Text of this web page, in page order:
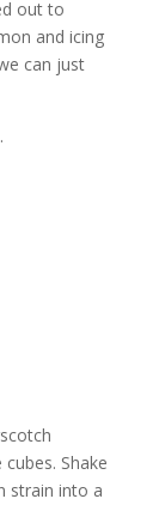
out to
and icing
can just
Shake
strain into a